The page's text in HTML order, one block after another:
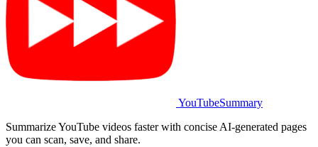
YouTubeSummary
Summarize YouTube videos faster with concise AI-generated pages
you can scan, save, and share.